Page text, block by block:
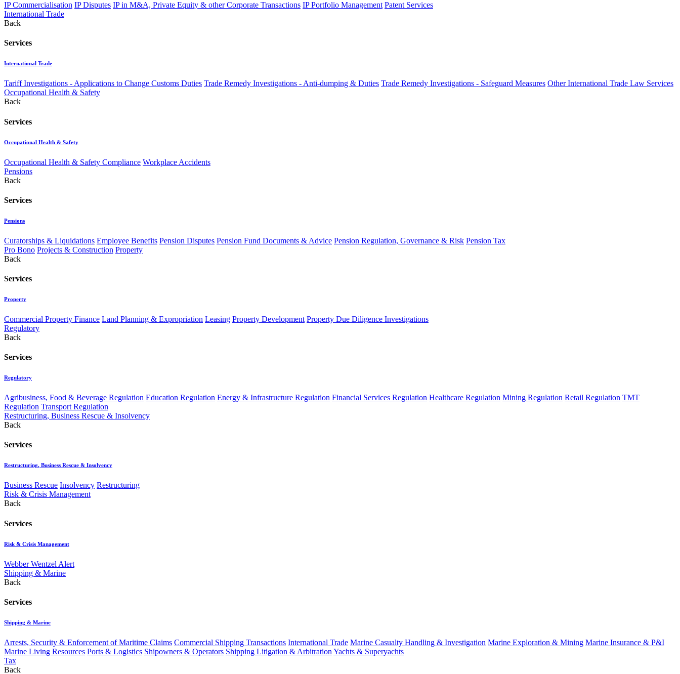
IP Commercialisation IP Disputes IP in M&A, Private Equity & other Corporate Transactions IP Portfolio Management Patent Services
International Trade
Back
Services
International Trade
Tariff Investigations - Applications to Change Customs Duties Trade Remedy Investigations - Anti-dumping & Duties Trade Remedy Investigations - Safeguard Measures Other International Trade Law Services
Occupational Health & Safety
Back
Services
Occupational Health & Safety
Occupational Health & Safety Compliance Workplace Accidents
Pensions
Back
Services
Pensions
Curatorships & Liquidations Employee Benefits Pension Disputes Pension Fund Documents & Advice Pension Regulation, Governance & Risk Pension Tax
Pro Bono Projects & Construction Property
Back
Services
Property
Commercial Property Finance Land Planning & Expropriation Leasing Property Development Property Due Diligence Investigations
Regulatory
Back
Services
Regulatory
Agribusiness, Food & Beverage Regulation Education Regulation Energy & Infrastructure Regulation Financial Services Regulation Healthcare Regulation Mining Regulation Retail Regulation TMT
Regulation Transport Regulation
Restructuring, Business Rescue & Insolvency
Back
Services
Restructuring, Business Rescue & Insolvency
Business Rescue Insolvency Restructuring
Risk & Crisis Management
Back
Services
Risk & Crisis Management
Webber Wentzel Alert
Shipping & Marine
Back
Services
Shipping & Marine
Arrests, Security & Enforcement of Maritime Claims Commercial Shipping Transactions International Trade Marine Casualty Handling & Investigation Marine Exploration & Mining Marine Insurance & P&I
Marine Living Resources Ports & Logistics Shipowners & Operators Shipping Litigation & Arbitration Yachts & Superyachts
Tax
Back